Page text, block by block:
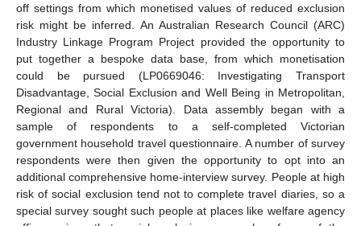
off settings from which monetised values of reduced exclusion
risk might be inferred. An Australian Research Council (ARC)
Industry Linkage Program Project provided the opportunity to
put together a bespoke data base, from which monetisation
could be pursued (LP0669046: Investigating Transport
Disadvantage, Social Exclusion and Well Being in Metropolitan,
Regional and Rural Victoria). Data assembly began with a
sample of respondents to a self-completed Victorian
government household travel questionnaire. A number of survey
respondents were then given the opportunity to opt into an
additional comprehensive home-interview survey. People at high
risk of social exclusion tend not to complete travel diaries, so a
special survey sought such people at places like welfare agency